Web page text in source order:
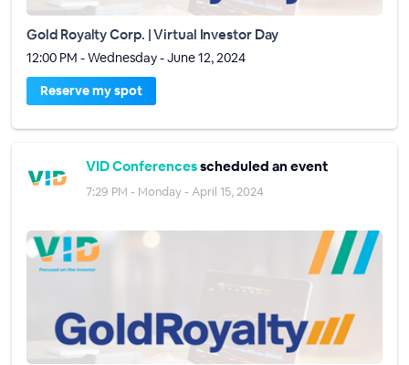
Gold Royalty Corp. | Virtual Investor Day
12:00 PM - Wednesday - June 12, 2024
Reserve my spot
VID Conferencesscheduled an event
7:29 PM - Monday - April 15, 2024